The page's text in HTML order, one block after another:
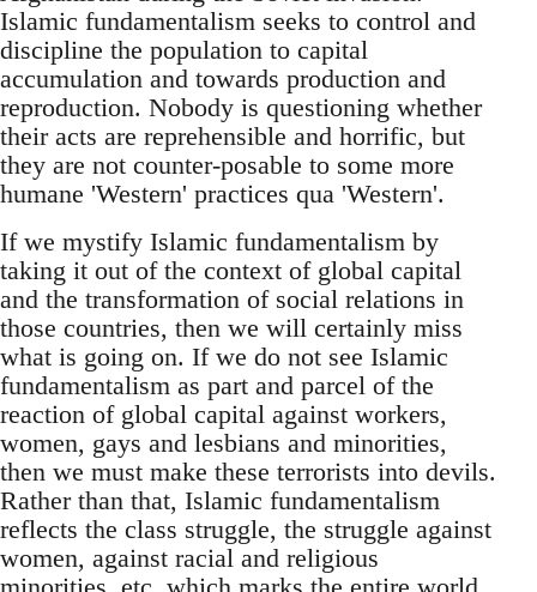
Islamic fundamentalism seeks to control and
discipline the population to capital
accumulation and towards production and
reproduction. Nobody is questioning whether
their acts are reprehensible and horrific, but
they are not counter-posable to some more
humane 'Western' practices qua 'Western'.
If we mystify Islamic fundamentalism by
taking it out of the context of global capital
and the transformation of social relations in
those countries, then we will certainly miss
what is going on. If we do not see Islamic
fundamentalism as part and parcel of the
reaction of global capital against workers,
women, gays and lesbians and minorities,
then we must make these terrorists into devils.
Rather than that, Islamic fundamentalism
reflects the class struggle, the struggle against
women, against racial and religious